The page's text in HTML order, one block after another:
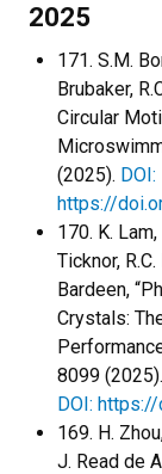
2025
171. S.M.
Brubaker,
Circular
(2025). DOI:
https://
170. K.
Ticknor,
Bardeen,
Crystals:
8099 (2025).
DOI:
169. H.
J. Read de